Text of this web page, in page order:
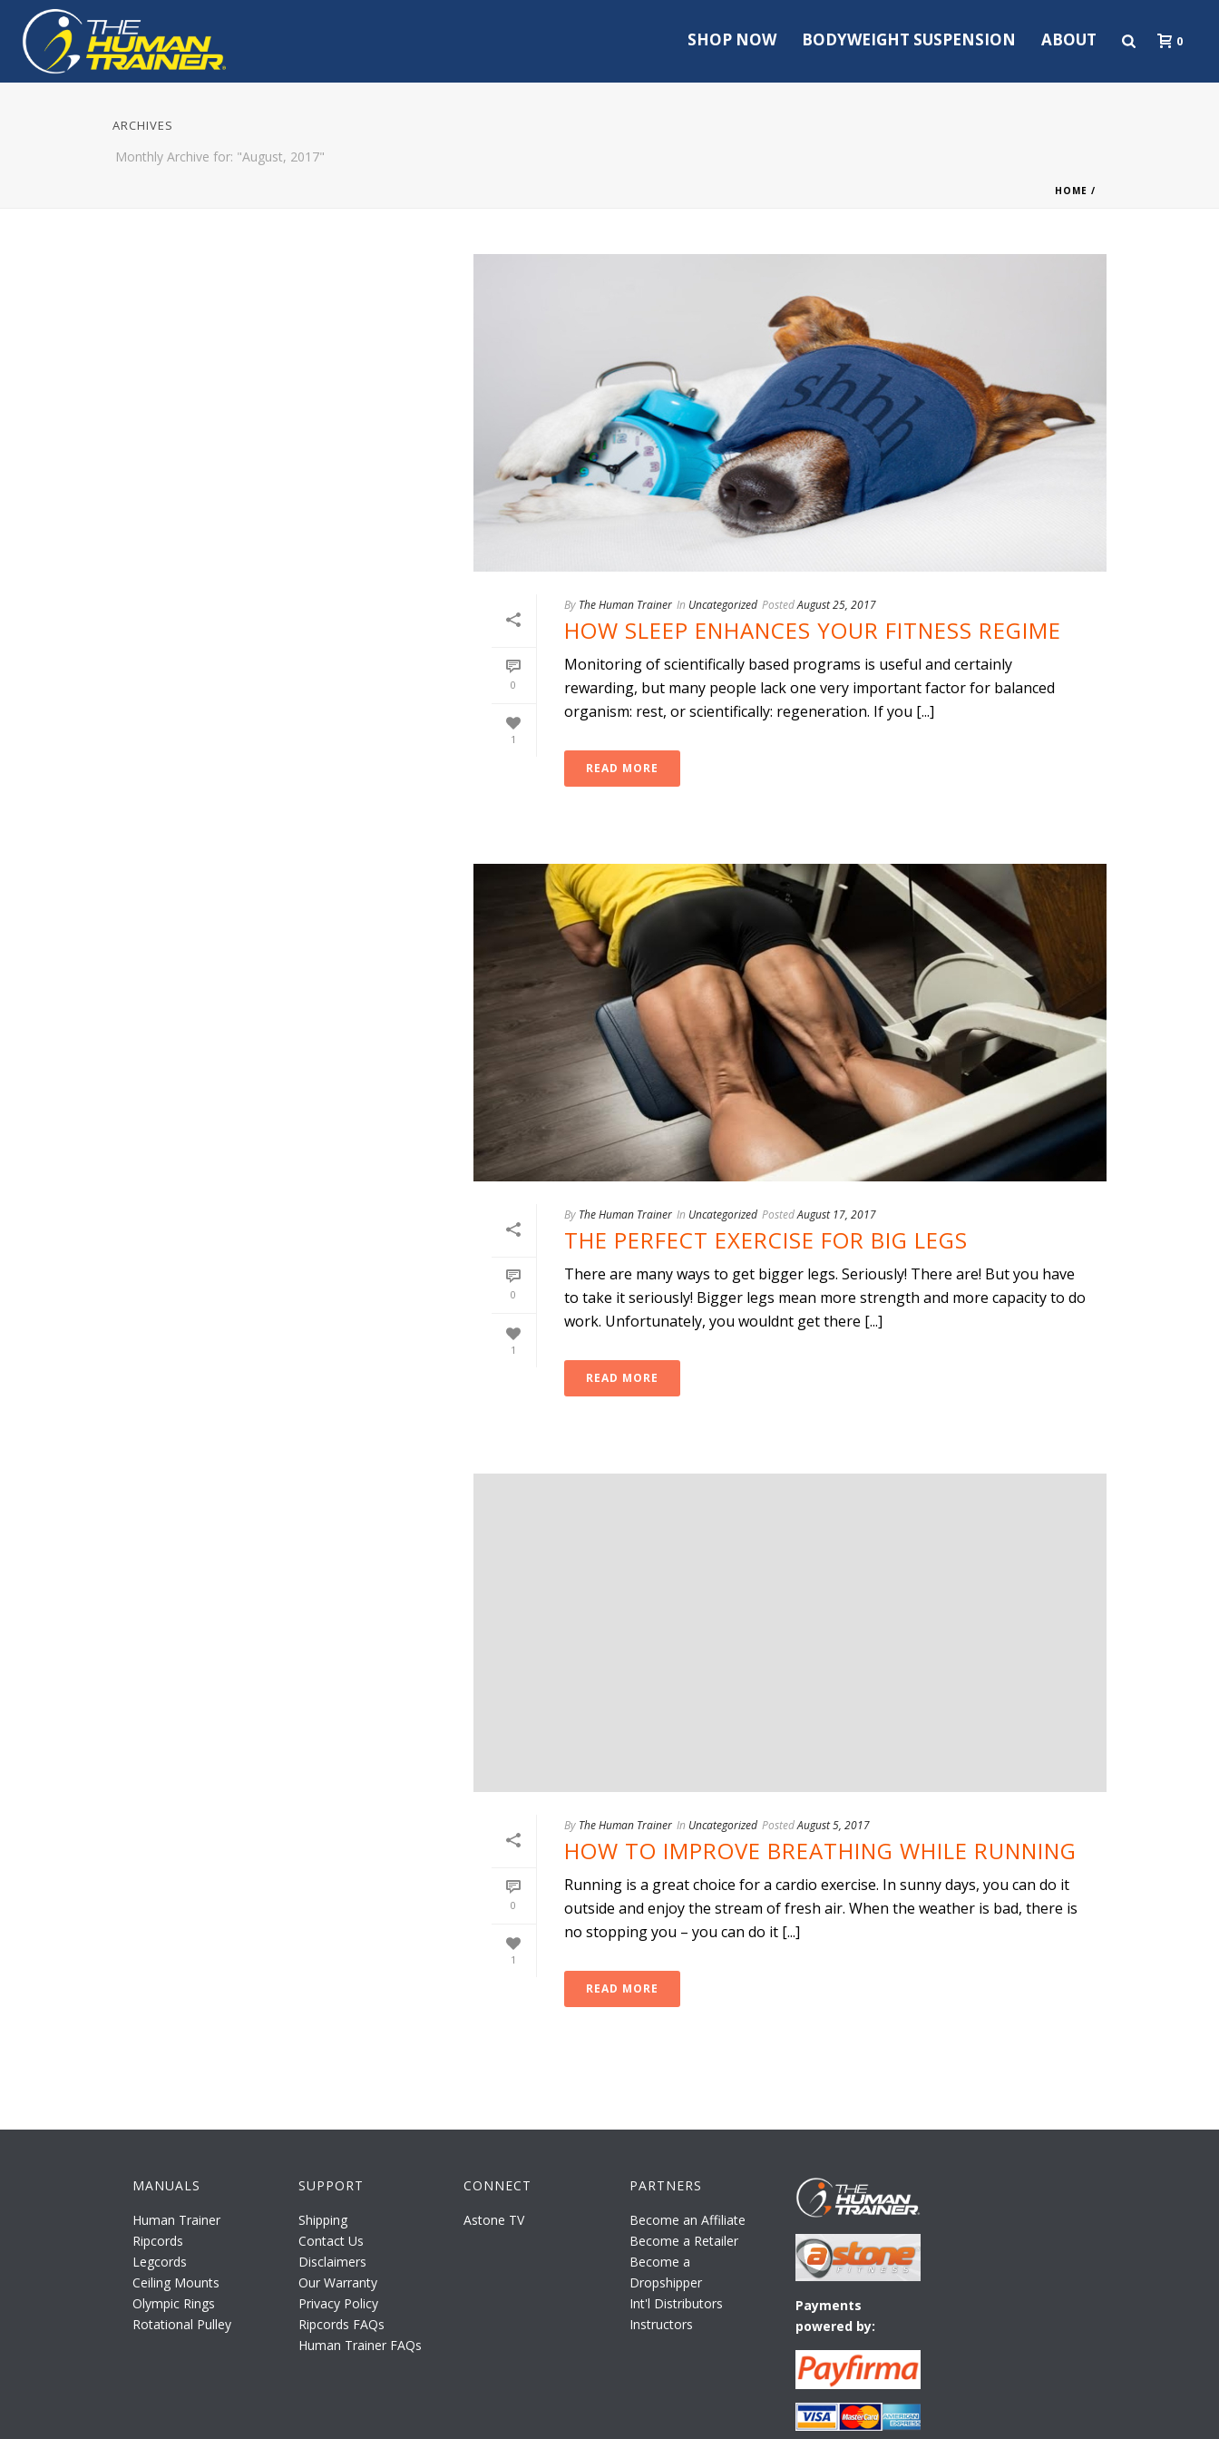
SHOP NOW BODYWEIGHT SUSPENSION ABOUT 0
ARCHIVES
Monthly Archive for: "August, 2017"
HOME /
0
1
By The Human Trainer In Uncategorized PostedAugust 25, 2017
HOW SLEEP ENHANCES YOUR FITNESS REGIME
Monitoring of scientifically based programs is useful and certainly
rewarding, but many people lack one very important factor for balanced
organism: rest, or scientifically: regeneration. If you [...]
READ MORE
0
1
By The Human Trainer In Uncategorized PostedAugust 17, 2017
THE PERFECT EXERCISE FOR BIG LEGS
There are many ways to get bigger legs. Seriously! There are! But you have
to take it seriously! Bigger legs mean more strength and more capacity to do
work. Unfortunately, you wouldnt get there [...]
READ MORE
0
1
By The Human Trainer In Uncategorized PostedAugust 5, 2017
HOW TO IMPROVE BREATHING WHILE RUNNING
Running is a great choice for a cardio exercise. In sunny days, you can do it
outside and enjoy the stream of fresh air. When the weather is bad, there is
no stopping you – you can do it [...]
READ MORE
MANUALS
Human Trainer
Ripcords
Legcords
Ceiling Mounts
Olympic Rings
Rotational Pulley
SUPPORT
Shipping
Contact Us
Disclaimers
Our Warranty
Privacy Policy
Ripcords FAQs
Human Trainer FAQs
CONNECT
Astone TV
PARTNERS
Become an Affiliate
Become a Retailer
Become a
Dropshipper
Int'l Distributors
Instructors
Payments
powered by: